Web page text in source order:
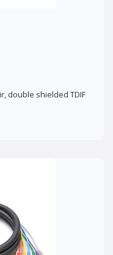
double shielded TDIF